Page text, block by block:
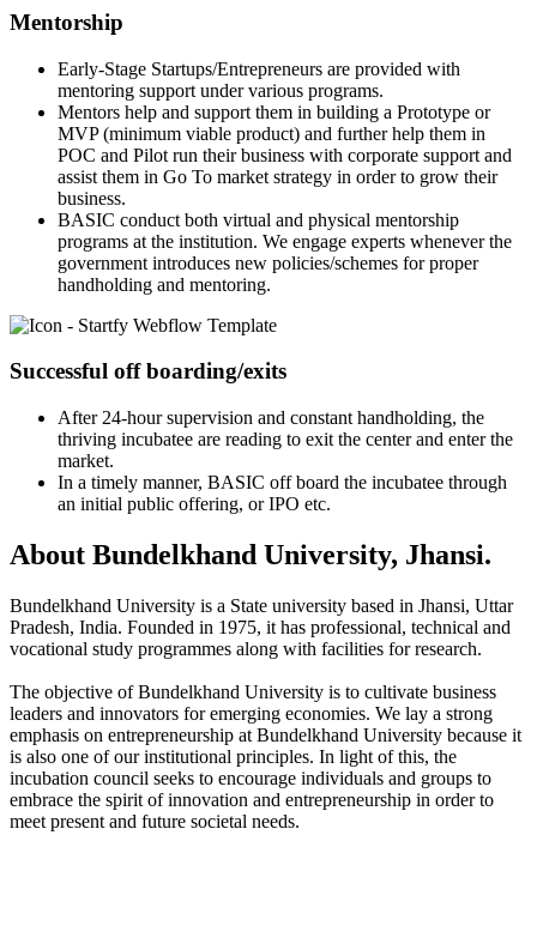
Mentorship
Early-Stage Startups/Entrepreneurs are provided with
mentoring support under various programs.
Mentors help and support them in building a Prototype or
MVP (minimum viable product) and further help them in
POC and Pilot run their business with corporate support and
assist them in Go To market strategy in order to grow their
business.
BASIC conduct both virtual and physical mentorship
programs at the institution. We engage experts whenever the
government introduces new policies/schemes for proper
handholding and mentoring.
Successful off boarding/exits
After 24-hour supervision and constant handholding, the
thriving incubatee are reading to exit the center and enter the
market.
In a timely manner, BASIC off board the incubatee through
an initial public offering, or IPO etc.
About Bundelkhand University, Jhansi.
Bundelkhand University is a State university based in Jhansi, Uttar
Pradesh, India. Founded in 1975, it has professional, technical and
vocational study programmes along with facilities for research.
The objective of Bundelkhand University is to cultivate business
leaders and innovators for emerging economies. We lay a strong
emphasis on entrepreneurship at Bundelkhand University because it
is also one of our institutional principles. In light of this, the
incubation council seeks to encourage individuals and groups to
embrace the spirit of innovation and entrepreneurship in order to
meet present and future societal needs.